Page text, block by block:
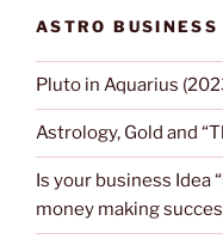
ASTRO
Pluto in Aquarius
Astrology, Gold and
Is your business Idea
money making